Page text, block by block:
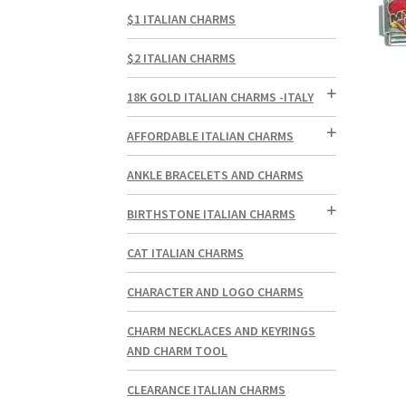
$1 ITALIAN CHARMS
$2 ITALIAN CHARMS
18K GOLD ITALIAN CHARMS -ITALY
AFFORDABLE ITALIAN CHARMS
ANKLE BRACELETS AND CHARMS
BIRTHSTONE ITALIAN CHARMS
CAT ITALIAN CHARMS
CHARACTER AND LOGO CHARMS
CHARM NECKLACES AND KEYRINGS
AND CHARM TOOL
CLEARANCE ITALIAN CHARMS